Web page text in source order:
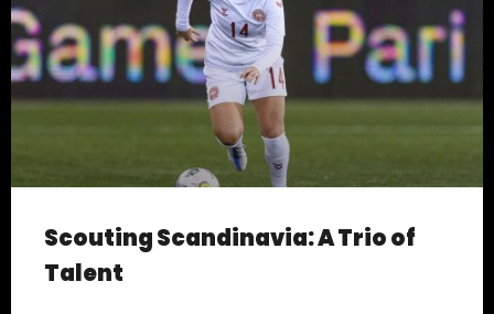
Scouting Scandinavia: A Trio of
Talent